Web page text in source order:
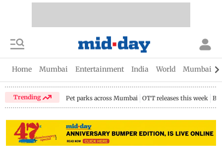
Home Mumbai Entertainment India World Mumbai
Trending Pet parks across Mumbai OTT releases this week